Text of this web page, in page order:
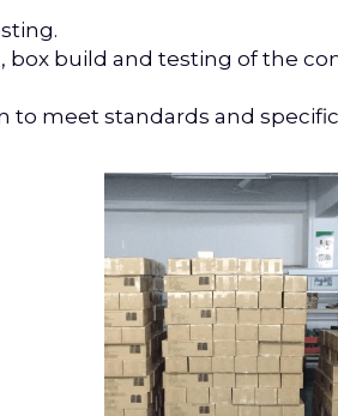
box build and testing of the
meet standards and